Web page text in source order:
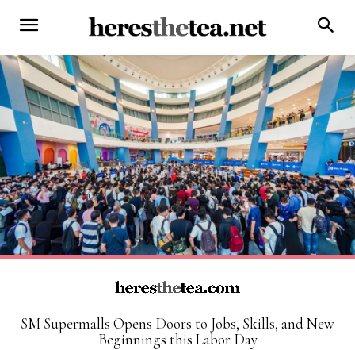
SM Supermalls Opens Doors to Jobs, Skills, and New
Beginnings this Labor Day